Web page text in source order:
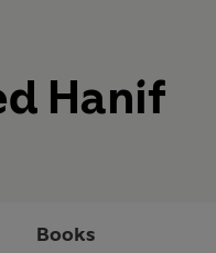
Hanif
Books